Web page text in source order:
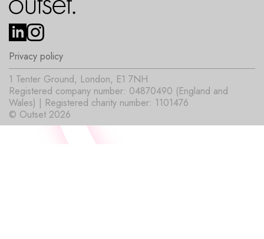
Privacy policy
© Outset 2026
1 Tenter Ground, London, E1 7NH
Registered company number: 04870490 (England and
Wales) | Registered charity number: 1101476